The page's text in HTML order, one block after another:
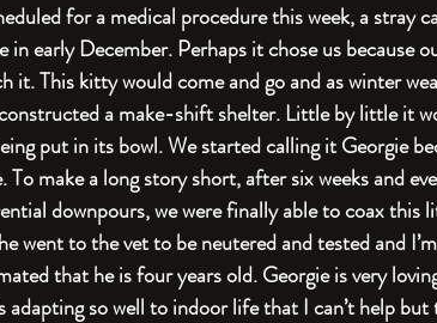
for a medical procedure this week, a stray
in early December. Perhaps it chose us because
it. This kitty would come and go and as winter
a make-shift shelter. Little by little it
put in its bowl. We started calling it Georgie
To make a long story short, after six weeks and
downpours, we were finally able to coax this
went to the vet to be neutered and tested and
that he is four years old. Georgie is very
adapting so well to indoor life that I can’t help